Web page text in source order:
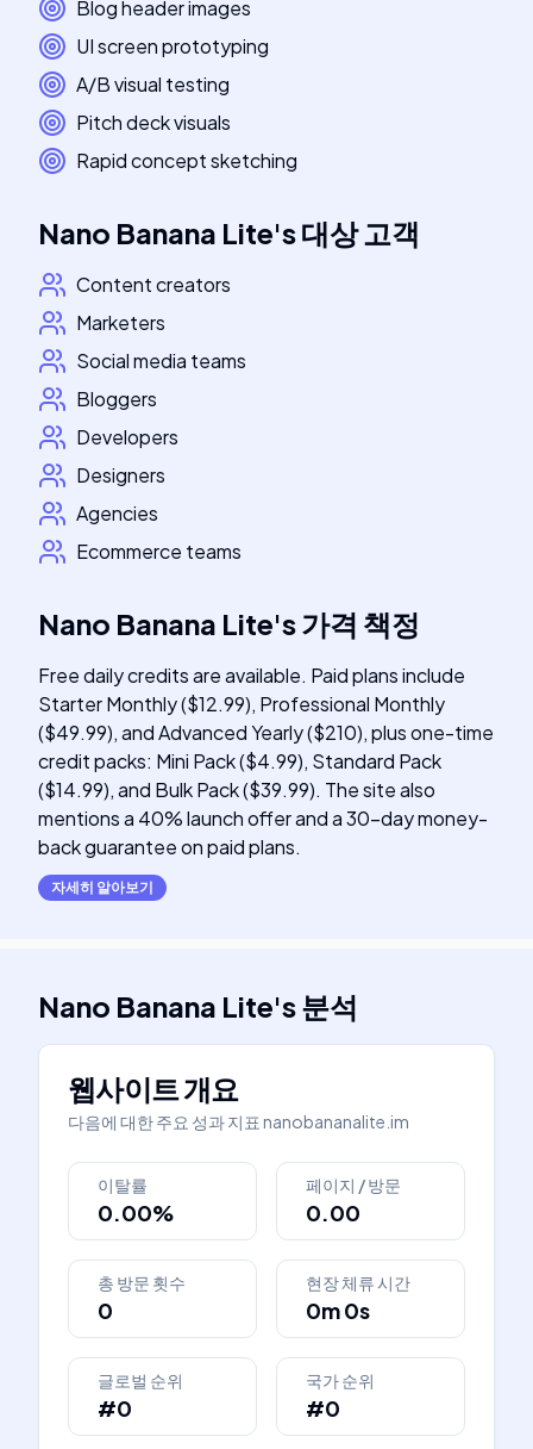
Blog header images
UI screen prototyping
A/B visual testing
Pitch deck visuals
Rapid concept sketching
Nano Banana Lite's대상 고객
Content creators
Marketers
Social media teams
Bloggers
Developers
Designers
Agencies
Ecommerce teams
Nano Banana Lite's가격 책정
Free daily credits are available. Paid plans include
Starter Monthly ($12.99), Professional Monthly
($49.99), and Advanced Yearly ($210), plus one-time
credit packs: Mini Pack ($4.99), Standard Pack
($14.99), and Bulk Pack ($39.99). The site also
mentions a 40% launch offer and a 30-day money-
back guarantee on paid plans.
자세히 알아보기
Nano Banana Lite's분석
웹사이트 개요
다음에 대한 주요 성과 지표 nanobananalite.im
이탈률
0.00%
페이지 / 방문
0.00
총 방문 횟수
0
현장 체류 시간
0m 0s
글로벌 순위
#0
국가 순위
#0